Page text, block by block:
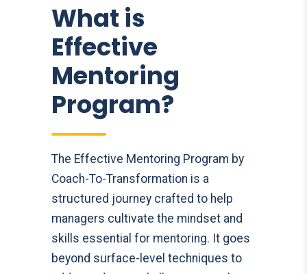
What is
Effective
Mentoring
Program?
The Effective Mentoring Program by
Coach-To-Transformation is a
structured journey crafted to help
managers cultivate the mindset and
skills essential for mentoring. It goes
beyond surface-level techniques to